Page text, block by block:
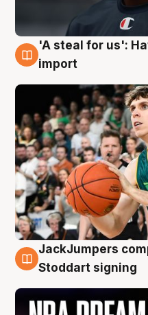
6 Aug
'A steal for us':
import
6 Aug
JackJumpers
Stoddart signing